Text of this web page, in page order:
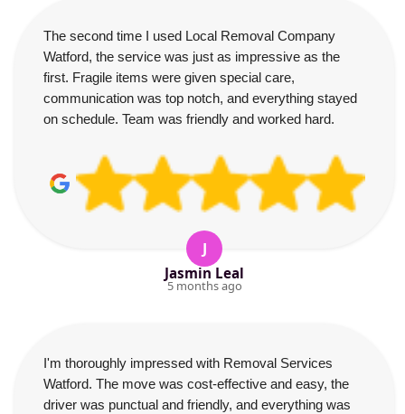
The second time I used Local Removal Company
Watford, the service was just as impressive as the
first. Fragile items were given special care,
communication was top notch, and everything stayed
on schedule. Team was friendly and worked hard.
J
Jasmin Leal
5 months ago
I'm thoroughly impressed with Removal Services
Watford. The move was cost-effective and easy, the
driver was punctual and friendly, and everything was